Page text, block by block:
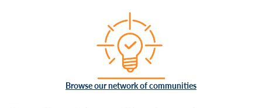
Browse our network of communities